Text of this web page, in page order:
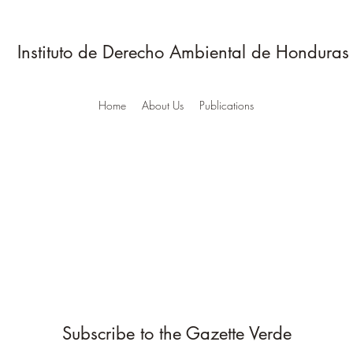
Instituto de Derecho Ambiental de Honduras
Home About Us Publications
Subscribe to the Gazette Verde